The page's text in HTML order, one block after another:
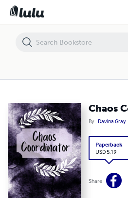
Chaos
By Davina Gray
Paperback
USD 5.19
Share
Chaos Coordinator